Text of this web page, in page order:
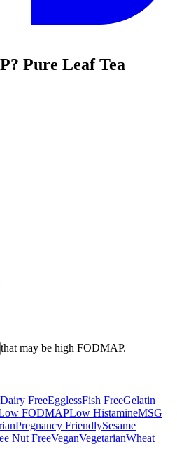
Pure Leaf Tea
that may be high FODMAP.
Dairy FreeEgglessFish FreeGelatin
FODMAPLow HistamineMSG
Pregnancy FriendlySesame
Nut FreeVeganVegetarianWheat